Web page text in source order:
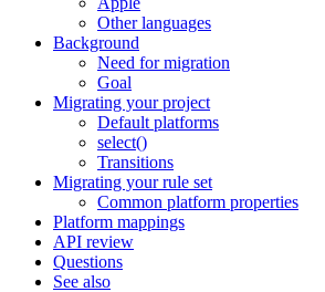
Other languages
Background
Need for migration
Goal
Migrating your project
Default platforms
select()
Transitions
Migrating your rule set
Common platform properties
Platform mappings
API review
Questions
See also